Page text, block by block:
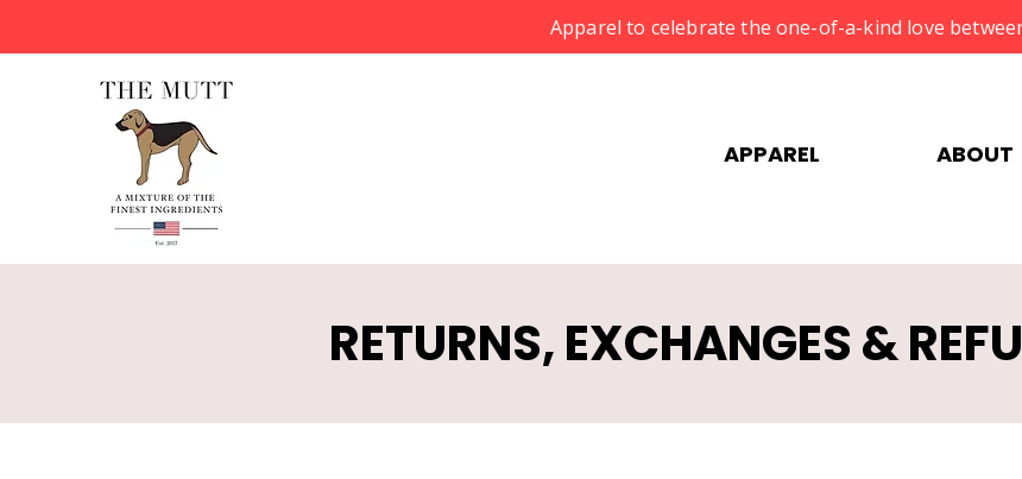
Apparel to celebrate the one-of-a-kind love
APPAREL ABOUT
RETURNS, EXCHANGES &